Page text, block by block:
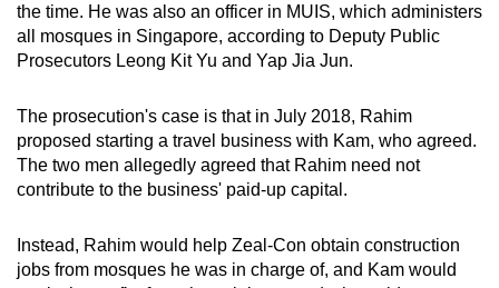
the time. He was also an officer in MUIS, which administers
all mosques in Singapore, according to Deputy Public
Prosecutors Leong Kit Yu and Yap Jia Jun.
The prosecution's case is that in July 2018, Rahim
proposed starting a travel business with Kam, who agreed.
The two men allegedly agreed that Rahim need not
contribute to the business' paid-up capital.
Instead, Rahim would help Zeal-Con obtain construction
jobs from mosques he was in charge of, and Kam would
issues?
Contact
us